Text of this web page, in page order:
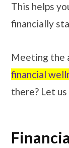
This helps
financially
Meeting the
financial
there? Let us